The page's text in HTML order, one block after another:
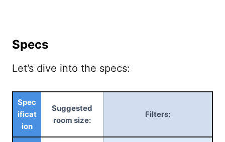
Specs
Let’s dive into the specs:
Spec
ificat
ion
Suggested
room size:
Filters: